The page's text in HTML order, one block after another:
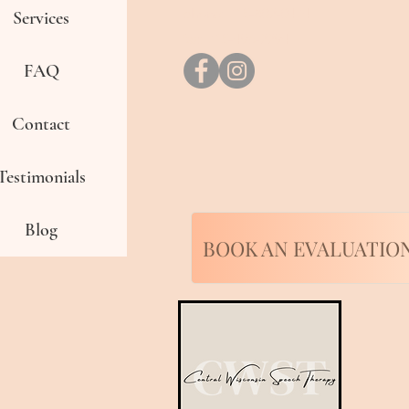
Services
FAQ
Contact
Blog
BOOK AN